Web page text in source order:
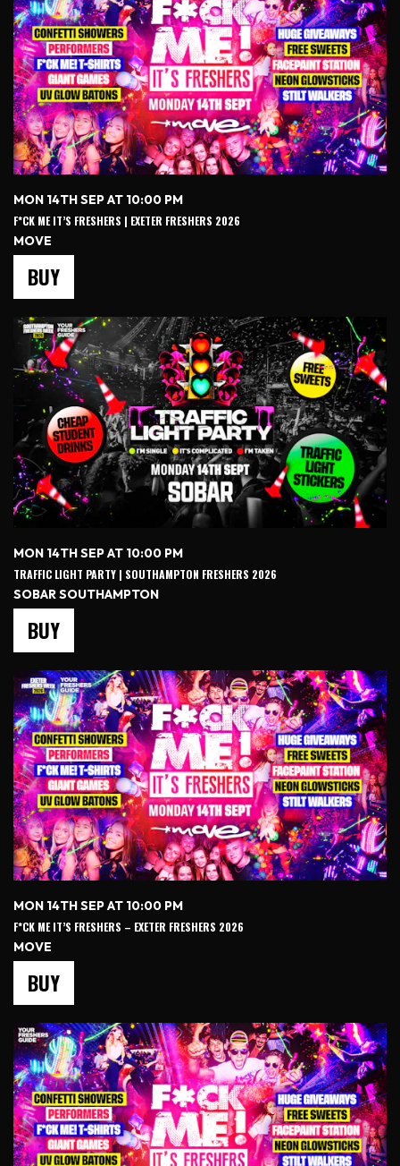
MON 14TH SEP AT 10:00 PM
F*CK ME IT’S FRESHERS | EXETER FRESHERS 2026
MOVE
BUY
MON 14TH SEP AT 10:00 PM
TRAFFIC LIGHT PARTY | SOUTHAMPTON FRESHERS 2026
SOBAR SOUTHAMPTON
BUY
MON 14TH SEP AT 10:00 PM
F*CK ME IT’S FRESHERS – EXETER FRESHERS 2026
MOVE
BUY